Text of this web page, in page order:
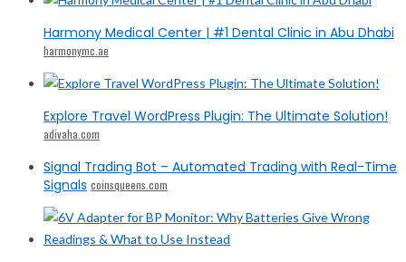
Harmony Medical Center | #1 Dental Clinic in Abu Dhabi
harmonymc.ae
Explore Travel WordPress Plugin: The Ultimate Solution!
adivaha.com
Signal Trading Bot – Automated Trading with Real-Time
Signals coinsqueens.com